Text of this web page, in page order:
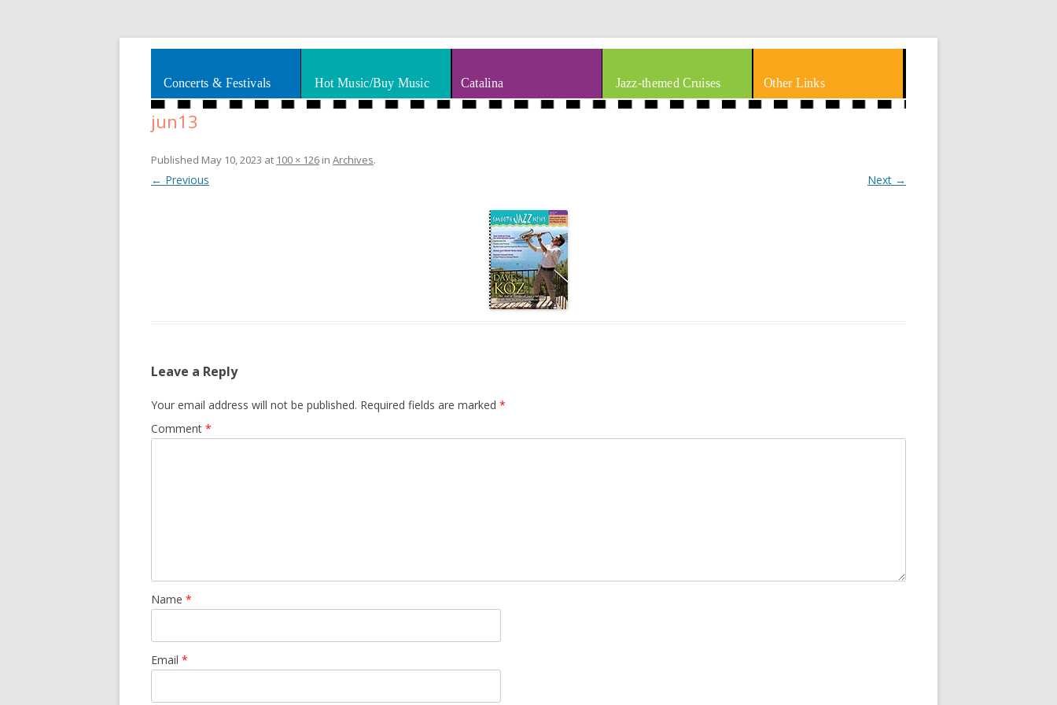
Smooth Jazz News
Splashes of art, travel, book reviews, Rhythm & Blues Skip to content
Concerts & Festivals Hot Music/Buy Music Catalina Jazz-themed Cruises Other Links
jun13
Published May 10, 2023 at 100 × 126 in Archives.
← Previous Next →
Leave a Reply
Your email address will not be published. Required fields are marked *
Comment *
Name *
Email *